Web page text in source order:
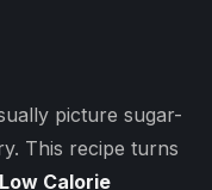
picture sugar-
This recipe turns
Low Calorie